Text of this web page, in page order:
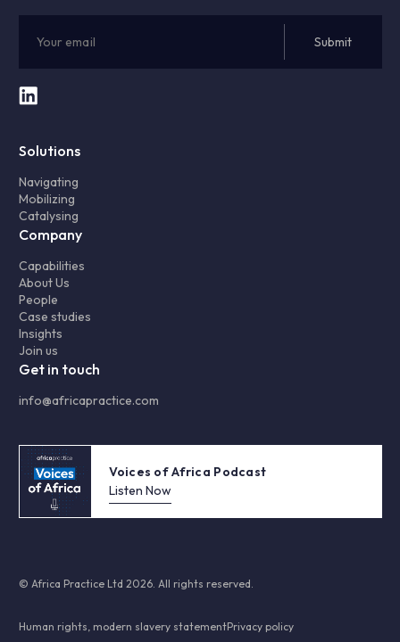
Solutions
Navigating
Mobilizing
Catalysing
Company
Capabilities
About Us
People
Case studies
Insights
Join us
Get in touch
info@africapractice.com
Voices of Africa Podcast
Listen Now
© Africa Practice Ltd 2026. All rights reserved.
Human rights, modern slavery statementPrivacy policy